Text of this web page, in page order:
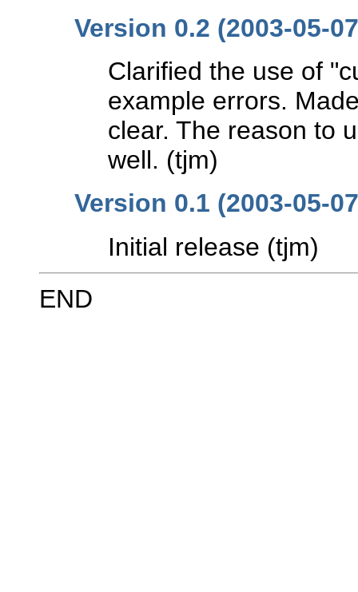
Version 0.2 (2003-05-
Clarified the use of
example errors.
clear. The reason to
well. (tjm)
Version 0.1 (2003-05-
Initial release (tjm)
END